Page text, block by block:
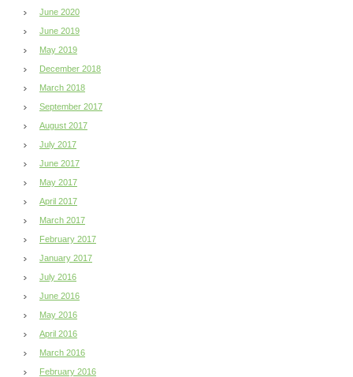
June 2020
June 2019
May 2019
December 2018
March 2018
September 2017
August 2017
July 2017
June 2017
May 2017
April 2017
March 2017
February 2017
January 2017
July 2016
June 2016
May 2016
April 2016
March 2016
February 2016